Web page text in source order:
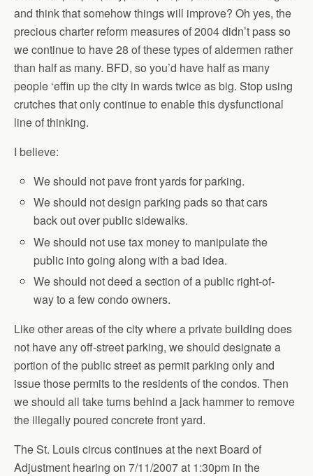
and think that somehow things will improve? Oh yes, the
precious charter reform measures of 2004 didn’t pass so
we continue to have 28 of these types of aldermen rather
than half as many. BFD, so you’d have half as many
people ‘effin up the city in wards twice as big. Stop using
crutches that only continue to enable this dysfunctional
line of thinking.
I believe:
We should not pave front yards for parking.
We should not design parking pads so that cars
back out over public sidewalks.
We should not use tax money to manipulate the
public into going along with a bad idea.
We should not deed a section of a public right-of-
way to a few condo owners.
Like other areas of the city where a private building does
not have any off-street parking, we should designate a
portion of the public street as permit parking only and
issue those permits to the residents of the condos. Then
we should all take turns behind a jack hammer to remove
the illegally poured concrete front yard.
The St. Louis circus continues at the next Board of
Adjustment hearing on 7/11/2007 at 1:30pm in the